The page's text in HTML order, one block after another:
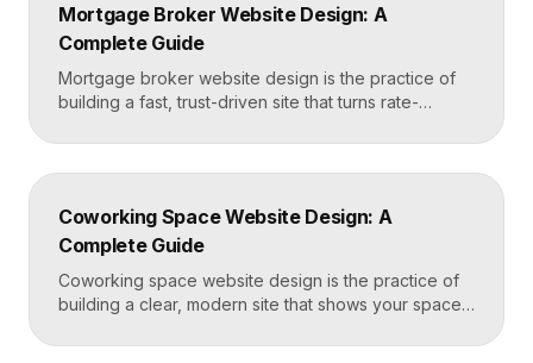
and-after proof, and a fast booking flow, often built
in Framer for speed and easy updates. What […]
Mortgage Broker Website Design: A
Complete Guide
Mortgage broker website design is the practice of
building a fast, trust-driven site that turns rate-
The strongest broker sites pair clear loan-product
pages, live calculators, lender credibility signals, and
Framer that loads in under two seconds. Why
Mortgage Broker […]
Coworking Space Website Design: A
Complete Guide
Coworking space website design is the practice of
building a clear, modern site that shows your space
makes it easy to book a tour or sign up. A strong